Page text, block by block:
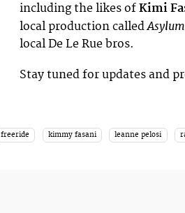
including the likes of Kimi
local production called
local De Le Rue bros.
Stay tuned for updates and
freeride kimmy fasani leanne pelosi